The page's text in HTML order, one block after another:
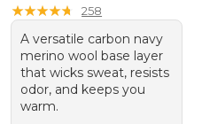
★★★★★
★★★★★ 258
A versatile carbon navy
merino wool base layer
that wicks sweat, resists
odor, and keeps you
warm.